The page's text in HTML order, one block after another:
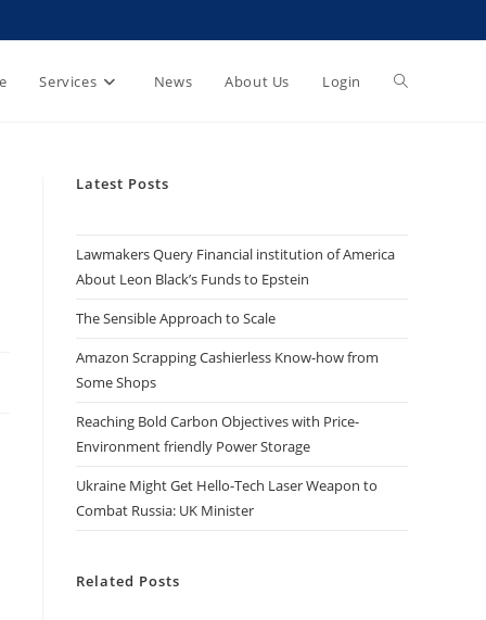
Services News About Us Login
Latest Posts
Lawmakers Query Financial institution of America
About Leon Black’s Funds to Epstein
The Sensible Approach to Scale
Amazon Scrapping Cashierless Know-how from
Some Shops
Reaching Bold Carbon Objectives with Price-
Environment friendly Power Storage
Ukraine Might Get Hello-Tech Laser Weapon to
Combat Russia: UK Minister
Related Posts